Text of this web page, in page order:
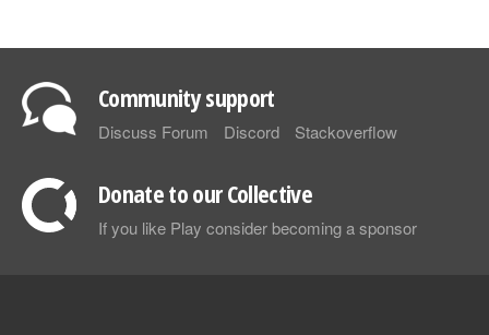
Community support
Discuss Forum Discord Stackoverflow
Donate to our Collective
If you like Play consider becoming a sponsor